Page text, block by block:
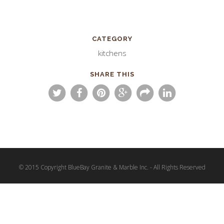
CATEGORY
kitchens
SHARE THIS
© 2015 Copyright BlueBay Granite & Marble Inc. - All Rights Reserved